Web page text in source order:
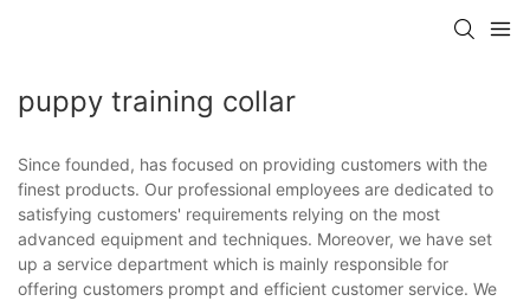
puppy training collar
Since founded, has focused on providing customers with the
finest products. Our professional employees are dedicated to
satisfying customers' requirements relying on the most
advanced equipment and techniques. Moreover, we have set
up a service department which is mainly responsible for
offering customers prompt and efficient customer service. We